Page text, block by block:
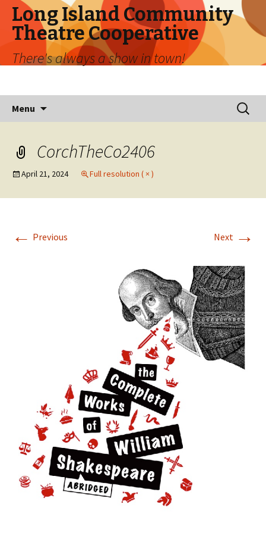
Long Island Community
Theatre Cooperative
There's always a show in town!
Menu
Search
for:
CorchTheCo2406
April 21, 2024 Full resolution ( × )
← Previous Next →